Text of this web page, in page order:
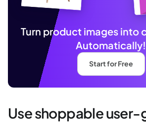
Turn product images into
Automatically!
Start for Free
Use shoppable